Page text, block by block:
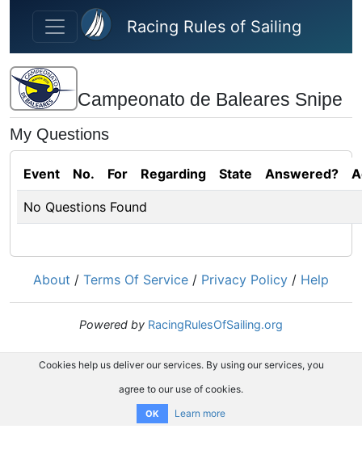
Skip to main content
Racing Rules of Sailing
Campeonato de Baleares Snipe
My Questions
Event No. For Regarding State Answered?
No Questions Found
About / Terms Of Service / Privacy Policy / Help
Powered by RacingRulesOfSailing.org
Cookies help us deliver our services. By using our services, you
agree to our use of cookies.
OK Learn more